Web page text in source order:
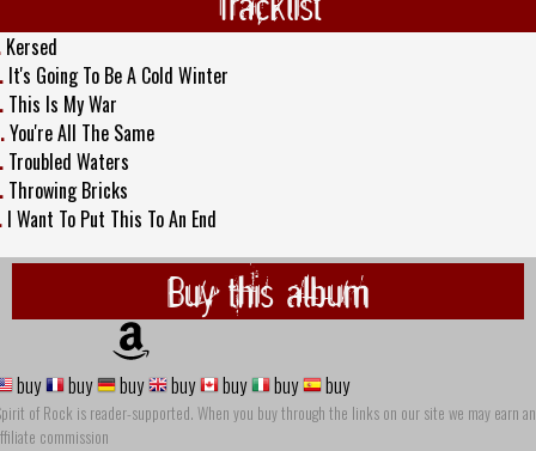
Kersed
It's Going To Be A Cold Winter
This Is My War
You're All The Same
Troubled Waters
Throwing Bricks
I Want To Put This To An End
Buy this album
buy buy buy buy buy buy buy
of Rock is reader-supported. When you buy through the links on our site we may earn an
commission